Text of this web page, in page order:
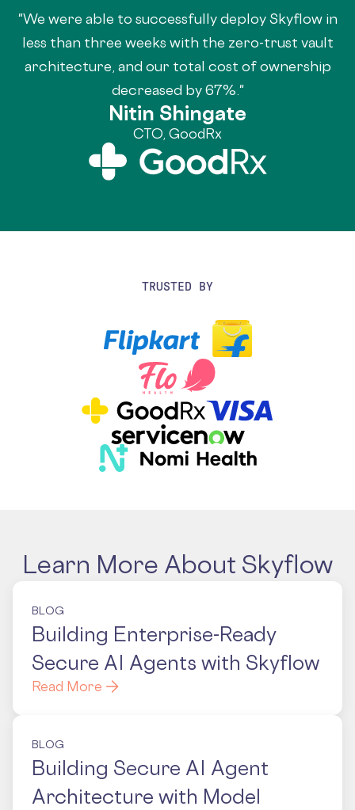
"We were able to successfully deploy Skyflow in
less than three weeks with the zero-trust vault
architecture, and our total cost of ownership
decreased by 67%."
Nitin Shingate
CTO, GoodRx
TRUSTED BY
Learn More About Skyflow
BLOG
Building Enterprise-Ready
Secure AI Agents with Skyflow
Read More
BLOG
Building Secure AI Agent
Architecture with Model